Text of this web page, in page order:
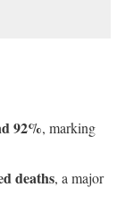
92%, marking
deaths, a major